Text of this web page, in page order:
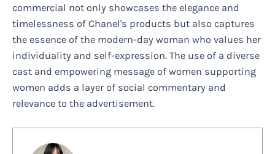
commercial not only showcases the elegance and
timelessness of Chanel's products but also captures
the essence of the modern-day woman who values her
individuality and self-expression. The use of a diverse
cast and empowering message of women supporting
women adds a layer of social commentary and
relevance to the advertisement.